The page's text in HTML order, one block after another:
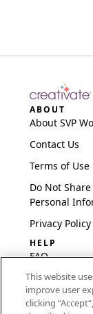
ABOUT
About SVP
Contact Us
Terms of Use
Do Not
Personal
Privacy Policy
HELP
FAQ
Software &
International
This website
improve user
clicking